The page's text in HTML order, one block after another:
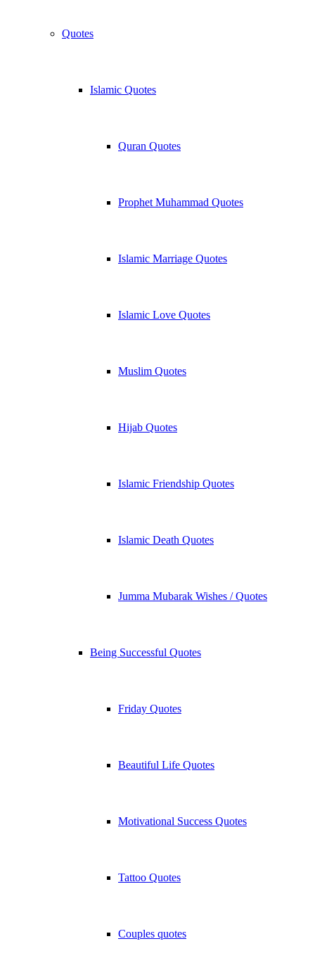
Quotes
Islamic Quotes
Quran Quotes
Prophet Muhammad Quotes
Islamic Marriage Quotes
Islamic Love Quotes
Muslim Quotes
Hijab Quotes
Islamic Friendship Quotes
Islamic Death Quotes
Jumma Mubarak Wishes / Quotes
Being Successful Quotes
Friday Quotes
Beautiful Life Quotes
Motivational Success Quotes
Tattoo Quotes
Couples quotes